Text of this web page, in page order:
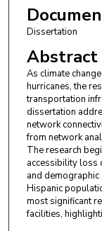
Dissertation
Abstract
As climate
hurricanes, the
transportation
dissertation
network
from network
The research
accessibility loss
and
Hispanic
most significant
facilities,